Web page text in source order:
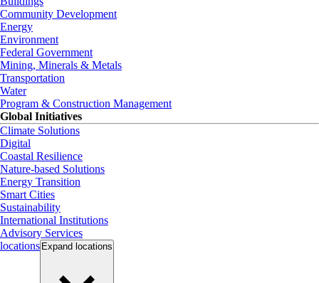
Community Development
Energy
Environment
Federal Government
Mining, Minerals & Metals
Transportation
Water
Program & Construction Management
Global Initiatives
Climate Solutions
Digital
Coastal Resilience
Nature-based Solutions
Energy Transition
Smart Cities
Sustainability
International Institutions
Advisory Services
locations Expand locations